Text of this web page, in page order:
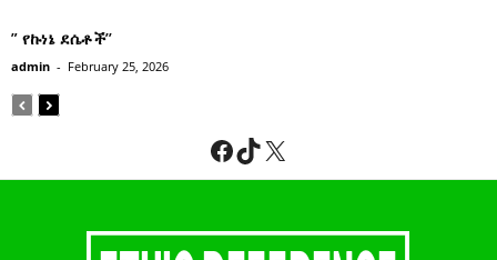
” የኩነኔ ደሴቶች’’
admin - February 25, 2026
Facebook
TikTok
X